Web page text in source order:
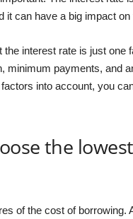
it can have a big impact
interest rate is just one
minimum payments, and
into account, you
the
of the cost of borrowing.